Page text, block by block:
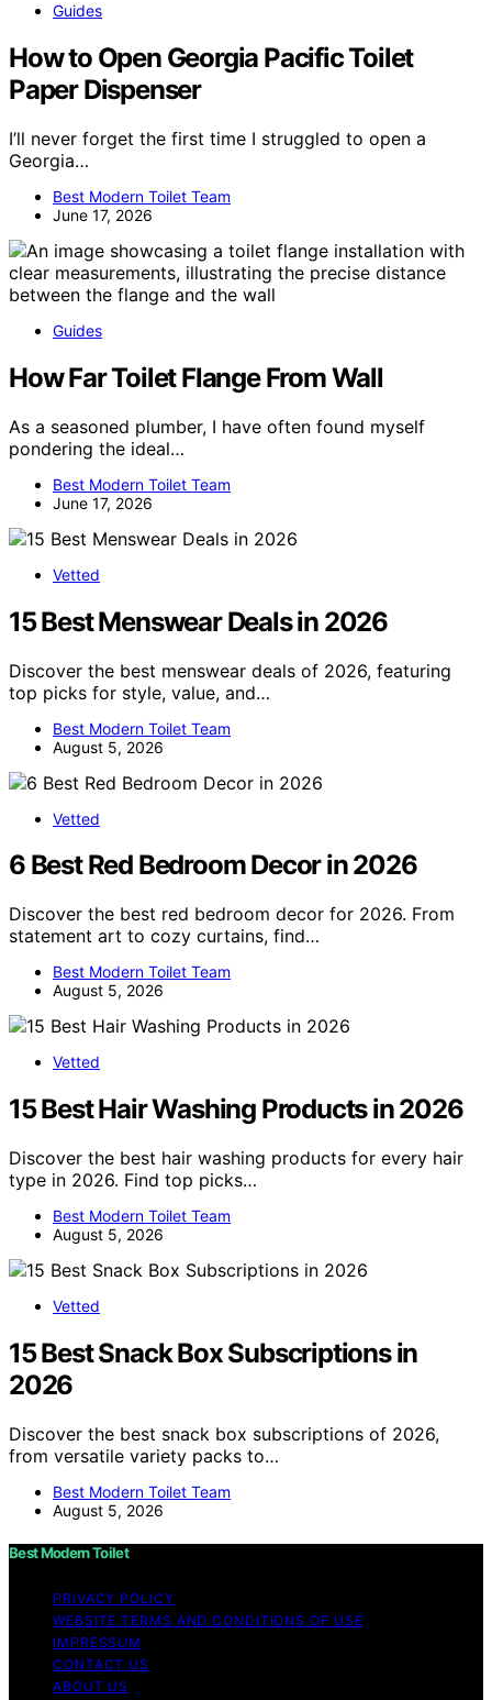
Guides
How to Open Georgia Pacific Toilet
Paper Dispenser
I’ll never forget the first time I struggled to open a
Georgia…
Best Modern Toilet Team
June 17, 2026
Guides
How Far Toilet Flange From Wall
As a seasoned plumber, I have often found myself
pondering the ideal…
Best Modern Toilet Team
June 17, 2026
Vetted
15 Best Menswear Deals in 2026
Discover the best menswear deals of 2026, featuring
top picks for style, value, and…
Best Modern Toilet Team
August 5, 2026
Vetted
6 Best Red Bedroom Decor in 2026
Discover the best red bedroom decor for 2026. From
statement art to cozy curtains, find…
Best Modern Toilet Team
August 5, 2026
Vetted
15 Best Hair Washing Products in 2026
Discover the best hair washing products for every hair
type in 2026. Find top picks…
Best Modern Toilet Team
August 5, 2026
Vetted
15 Best Snack Box Subscriptions in
2026
Discover the best snack box subscriptions of 2026,
from versatile variety packs to…
Best Modern Toilet Team
August 5, 2026
Best Modern Toilet
PRIVACY POLICY
WEBSITE TERMS AND CONDITIONS OF USE
IMPRESSUM
CONTACT US
ABOUT US